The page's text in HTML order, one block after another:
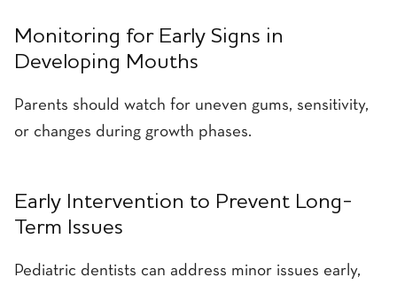
Monitoring for Early Signs in
Developing Mouths
Parents should watch for uneven gums, sensitivity,
or changes during growth phases.
Early Intervention to Prevent Long-
Term Issues
Pediatric dentists can address minor issues early,